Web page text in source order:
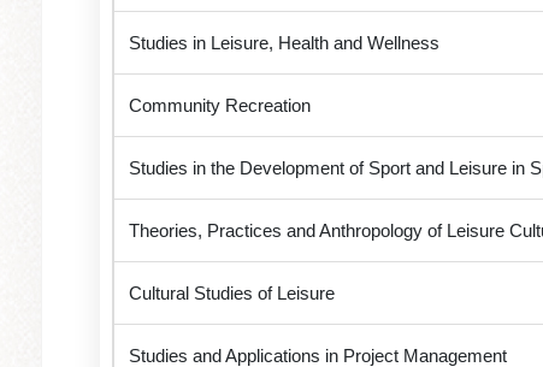
Studies in Leisure, Health and Wellness
Community Recreation
Studies in the Development of Sport and Leisure in
Theories, Practices and Anthropology of Leisure
Cultural Studies of Leisure
Studies and Applications in Project Management